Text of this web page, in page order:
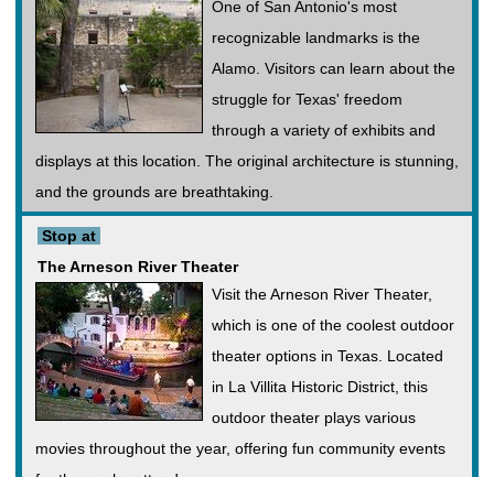
One of San Antonio's most
recognizable landmarks is the
Alamo. Visitors can learn about the
struggle for Texas' freedom
through a variety of exhibits and
displays at this location. The original architecture is stunning,
and the grounds are breathtaking.
Stop at
The Arneson River Theater
Visit the Arneson River Theater,
which is one of the coolest outdoor
theater options in Texas. Located
in La Villita Historic District, this
outdoor theater plays various
movies throughout the year, offering fun community events